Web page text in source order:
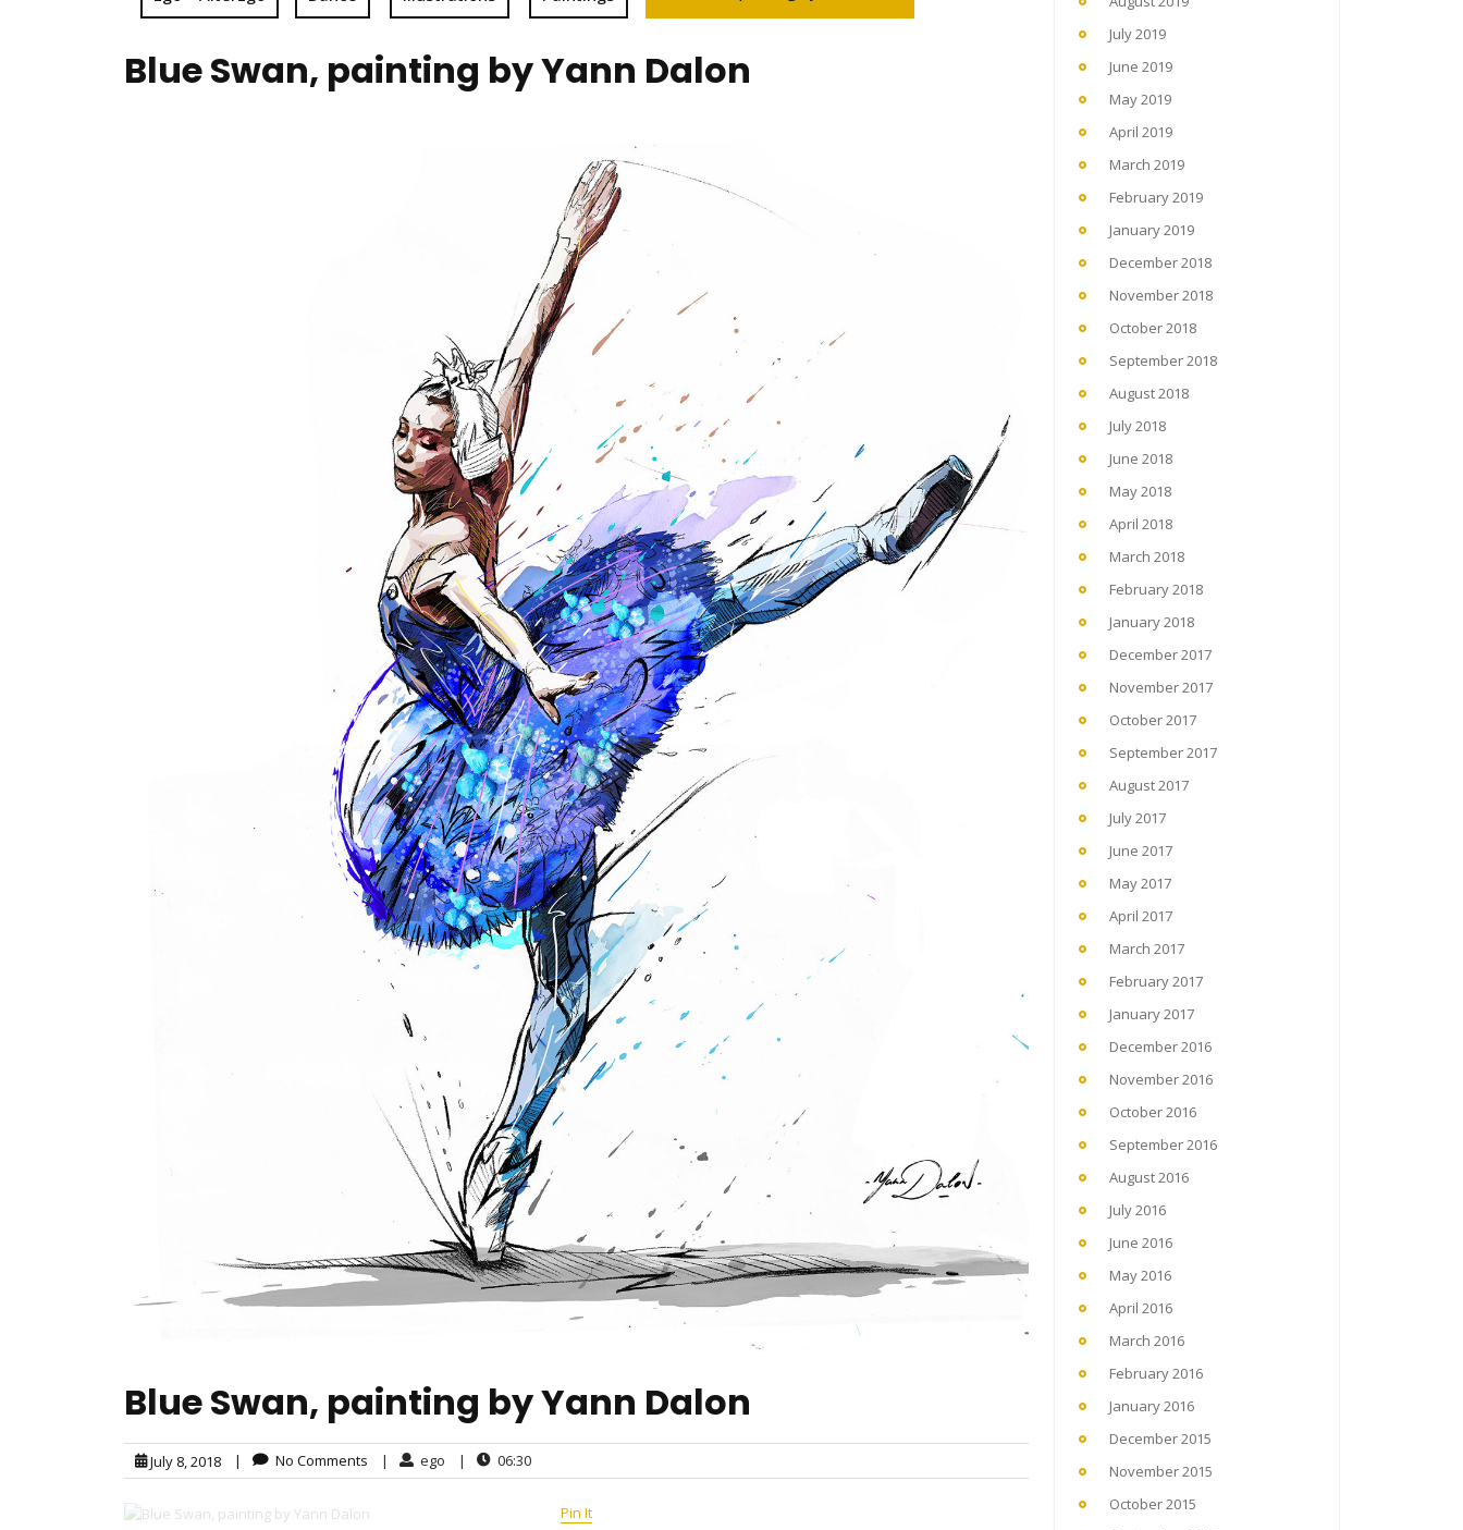
Blue Swan, painting by Yann Dalon
Blue Swan, painting by Yann Dalon
July 8, 2018 | No Comments | ego | 06:30
Pin It
July 2019
June 2019
May 2019
April 2019
March 2019
February 2019
January 2019
December 2018
November 2018
October 2018
September 2018
August 2018
July 2018
June 2018
May 2018
April 2018
March 2018
February 2018
January 2018
December 2017
November 2017
October 2017
September 2017
August 2017
July 2017
June 2017
May 2017
April 2017
March 2017
February 2017
January 2017
December 2016
November 2016
October 2016
September 2016
August 2016
July 2016
June 2016
May 2016
April 2016
March 2016
February 2016
January 2016
December 2015
November 2015
October 2015